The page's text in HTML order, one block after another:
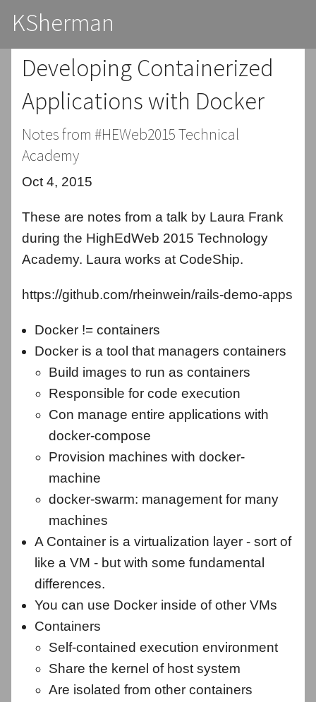
KSherman
Developing Containerized
Applications with Docker
Notes from #HEWeb2015 Technical
Academy
Oct 4, 2015
These are notes from a talk by Laura Frank
during the HighEdWeb 2015 Technology
Academy. Laura works at CodeShip.
https://github.com/rheinwein/rails-demo-apps
Docker != containers
Docker is a tool that managers containers
Build images to run as containers
Responsible for code execution
Con manage entire applications with
docker-compose
Provision machines with docker-
machine
docker-swarm: management for many
machines
A Container is a virtualization layer - sort of
like a VM - but with some fundamental
differences.
You can use Docker inside of other VMs
Containers
Self-contained execution environment
Share the kernel of host system
Are isolated from other containers